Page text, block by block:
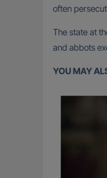
often
The state at
and abbots
YOU MAY